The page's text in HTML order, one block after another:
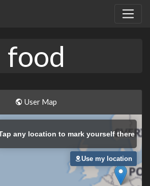
food
User Map
any location to mark yourself there
Use my location